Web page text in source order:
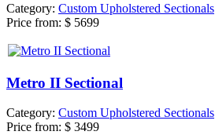
Category: Custom Upholstered Sectionals
Price from: $ 5699
Metro II Sectional
Category: Custom Upholstered Sectionals
Price from: $ 3499